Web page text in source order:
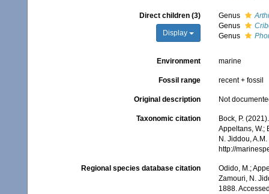
Direct children (3)
Display
Genus
Genus
Genus
Environment marine
Fossil range recent + fossil
Original description Not
Taxonomic citation
Bock, P.
Appeltans, W.;
N. Jiddou,
http://
Regional species database citation
Odido, M.;
Zamouri, N.
1888.